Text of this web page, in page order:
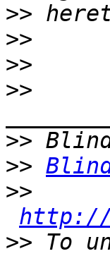
>>
>>
>>
>>
>>
>>
>>
http://
>> To